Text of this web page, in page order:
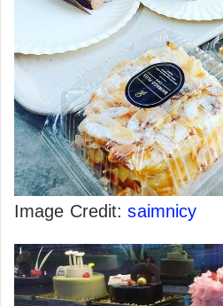
Image Credit:saimnicy